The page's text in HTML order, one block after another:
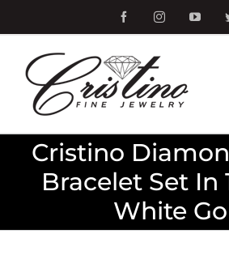
to
content
FacebookInstagram
Cristino
Bracelet Set In
White